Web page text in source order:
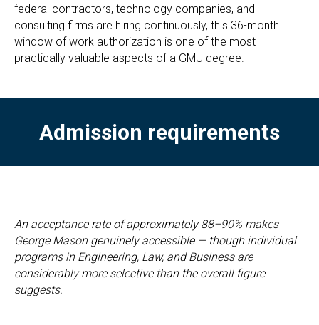
federal contractors, technology companies, and
consulting firms are hiring continuously, this 36-month
window of work authorization is one of the most
practically valuable aspects of a GMU degree.
Admission requirements
An acceptance rate of approximately 88–90% makes
George Mason genuinely accessible — though individual
programs in Engineering, Law, and Business are
considerably more selective than the overall figure
suggests.